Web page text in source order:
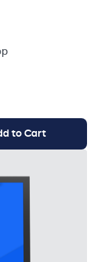
to Cart